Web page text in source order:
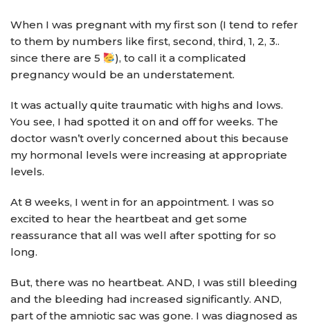
When I was pregnant with my first son (I tend to refer
to them by numbers like first, second, third, 1, 2, 3..
since there are 5
), to call it a complicated
pregnancy would be an understatement.
It was actually quite traumatic with highs and lows.
You see, I had spotted it on and off for weeks. The
doctor wasn’t overly concerned about this because
my hormonal levels were increasing at appropriate
levels.
At 8 weeks, I went in for an appointment. I was so
excited to hear the heartbeat and get some
reassurance that all was well after spotting for so
long.
But, there was no heartbeat. AND, I was still bleeding
and the bleeding had increased significantly. AND,
part of the amniotic sac was gone. I was diagnosed as